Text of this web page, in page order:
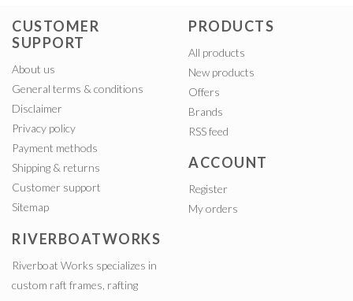
CUSTOMER
SUPPORT
About us
General terms & conditions
Disclaimer
Privacy policy
Payment methods
Shipping & returns
Customer support
Sitemap
PRODUCTS
All products
New products
Offers
Brands
RSS feed
ACCOUNT
Register
My orders
RIVERBOATWORKS
Riverboat Works specializes in
custom raft frames, rafting